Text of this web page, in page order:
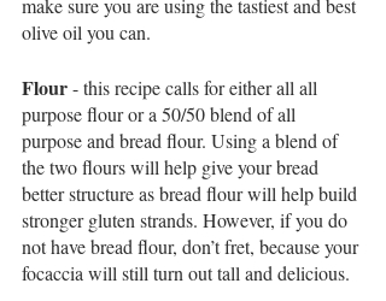
make sure you are using the tastiest and best
olive oil you can.
Flour - this recipe calls for either all all
purpose flour or a 50/50 blend of all
purpose and bread flour. Using a blend of
the two flours will help give your bread
better structure as bread flour will help build
stronger gluten strands. However, if you do
not have bread flour, don’t fret, because your
focaccia will still turn out tall and delicious.